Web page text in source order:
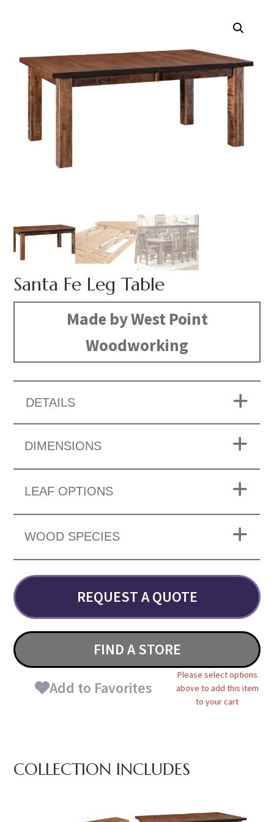
Santa Fe Leg Table
Made by West Point
Woodworking
DETAILS
DIMENSIONS
LEAF OPTIONS
WOOD SPECIES
REQUEST A QUOTE
FIND A STORE
Add to Favorites
Please select options
above to add this item
to your cart
COLLECTION INCLUDES